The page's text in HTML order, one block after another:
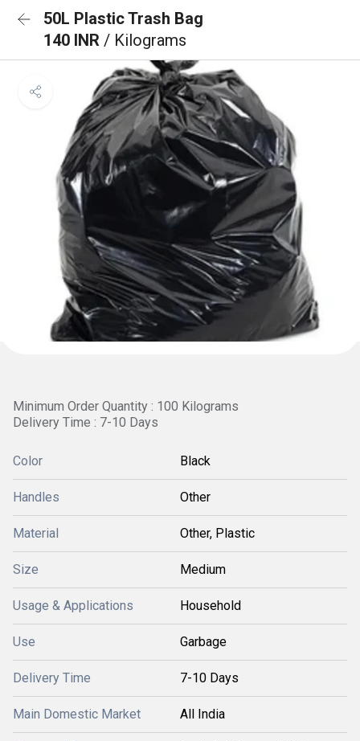
50L Plastic Trash Bag
140 INR / Kilograms
Minimum Order Quantity : 100 Kilograms
Delivery Time : 7-10 Days
Color Black
Handles Other
Material Other, Plastic
Size Medium
Usage & Applications Household
Use Garbage
Delivery Time 7-10 Days
Main Domestic Market All India